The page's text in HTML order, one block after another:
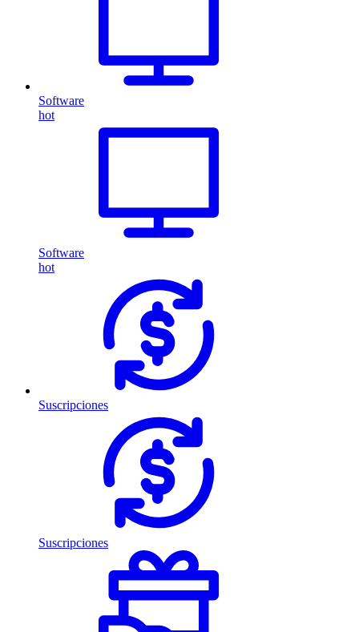
Software
hot
Software
hot
Suscripciones
Suscripciones